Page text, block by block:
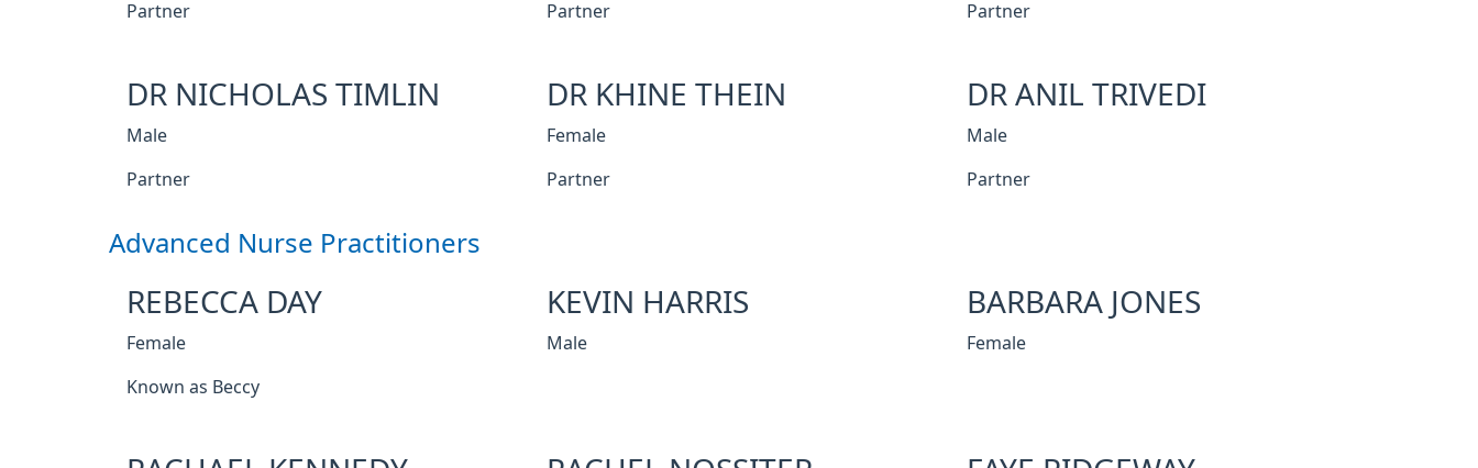
Partner Partner Partner
DR NICHOLAS TIMLIN
Male
Partner
DR KHINE THEIN
Female
Partner
DR ANIL TRIVEDI
Male
Partner
Advanced Nurse Practitioners
REBECCA DAY
Female
Known as Beccy
KEVIN HARRIS
Male
BARBARA JONES
Female